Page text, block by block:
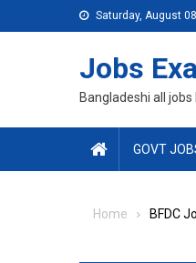
to
Saturday, August
Jobs
Bangladeshi all
GOVT
Home BFDC